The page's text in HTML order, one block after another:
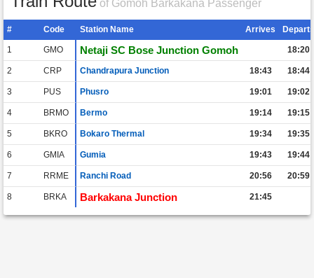
of Gomoh Barkakana Passenger
# Code Station Name Arrives Departs
1 GMO Netaji SC Bose Junction Gomoh 18:20
2 CRP Chandrapura Junction 18:43 18:44
3 PUS Phusro 19:01 19:02
4 BRMO Bermo 19:14 19:15
5 BKRO Bokaro Thermal 19:34 19:35
6 GMIA Gumia 19:43 19:44
7 RRME Ranchi Road 20:56 20:59
8 BRKA Barkakana Junction 21:45